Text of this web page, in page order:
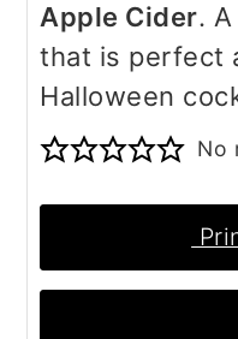
Apple Cider.
that is perfect
Halloween
No